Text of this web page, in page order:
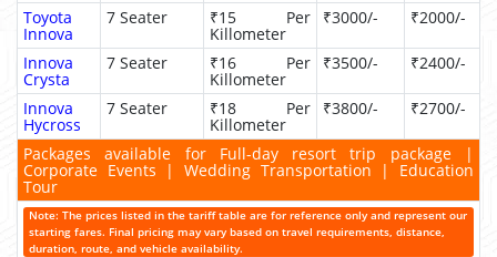
Toyota
Innova
7 Seater ₹15 Per
Killometer
₹3000/- ₹2000/-
Innova
Crysta
7 Seater ₹16 Per
Killometer
₹3500/- ₹2400/-
Innova
Hycross
7 Seater ₹18 Per
Killometer
₹3800/- ₹2700/-
Packages available for Full-day resort trip package |
Corporate Events | Wedding Transportation | Education
Tour
Note: The prices listed in the tariff table are for reference only and represent our
starting fares. Final pricing may vary based on travel requirements, distance,
duration, route, and vehicle availability.